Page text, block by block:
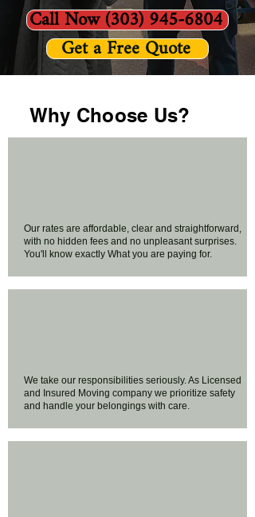
Call Now (303) 945-6804
Get a Free Quote
Why Choose Us?
Our rates are affordable, clear and straightforward,
with no hidden fees and no unpleasant surprises.
You'll know exactly What you are paying for.
We take our responsibilities seriously. As Licensed
and Insured Moving company we prioritize safety
and handle your belongings with care.